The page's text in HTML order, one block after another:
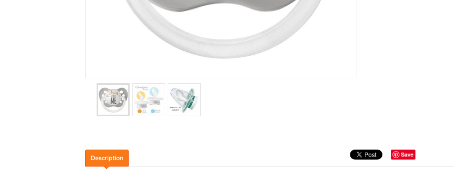
Save
Description